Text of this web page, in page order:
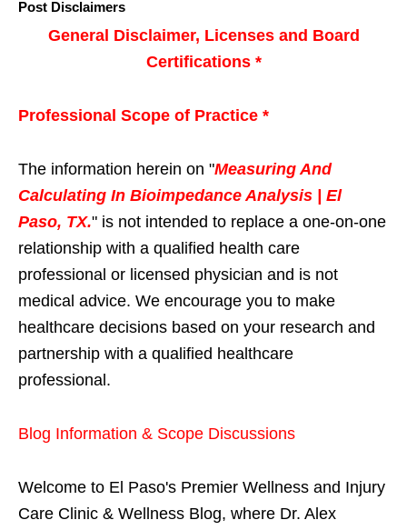
Post Disclaimers
General Disclaimer, Licenses and Board
Certifications *
Professional Scope of Practice *
The information herein on "Measuring And
Calculating In Bioimpedance Analysis | El
Paso, TX." is not intended to replace a one-on-one
relationship with a qualified health care
professional or licensed physician and is not
medical advice. We encourage you to make
healthcare decisions based on your research and
partnership with a qualified healthcare
professional.
Blog Information & Scope Discussions
Welcome to El Paso's Premier Wellness and Injury
Care Clinic & Wellness Blog, where Dr. Alex